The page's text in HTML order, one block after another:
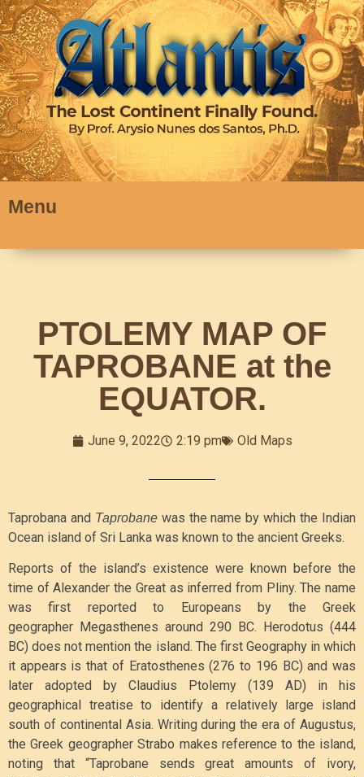
Menu
PTOLEMY MAP OF
TAPROBANE at the
EQUATOR.
June 9, 2022 2:19 pm Old Maps
Taprobana and Taprobanewas the name by which the Indian
Ocean island of Sri Lanka was known to the ancient Greeks.
Reports of the island’s existence were known before the
time of Alexander the Great as inferred from Pliny. The name
was first reported to Europeans by the Greek
geographer Megasthenes around 290 BC. Herodotus (444
BC) does not mention the island. The first Geography in which
it appears is that of Eratosthenes (276 to 196 BC) and was
later adopted by Claudius Ptolemy (139 AD) in his
geographical treatise to identify a relatively large island
south of continental Asia. Writing during the era of Augustus,
the Greek geographer Strabo makes reference to the island,
noting that “Taprobane sends great amounts of ivory,